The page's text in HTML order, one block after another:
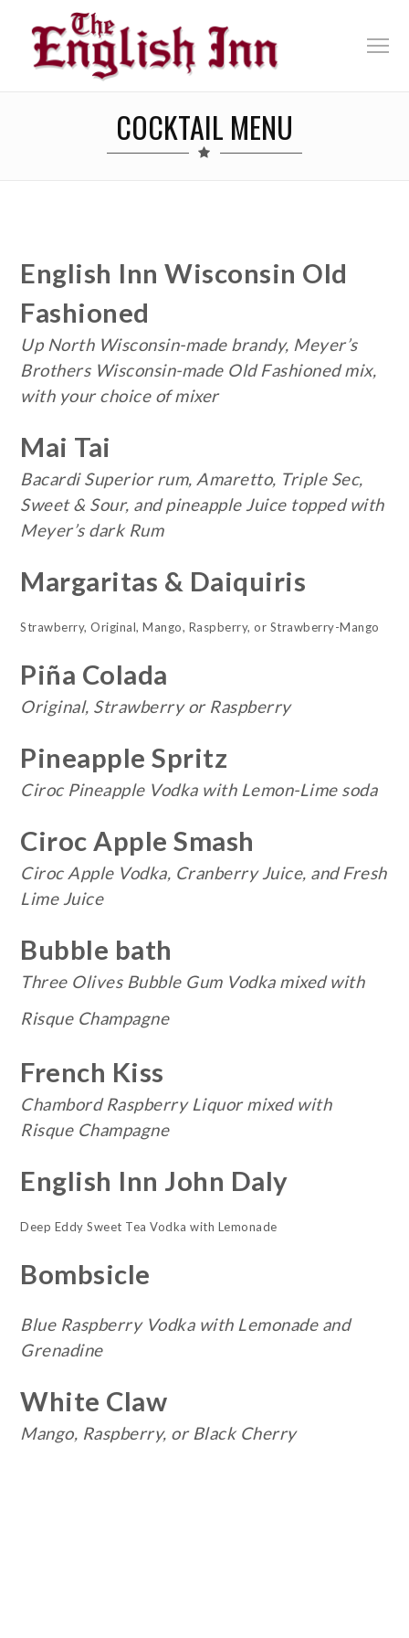
COCKTAIL MENU
English Inn Wisconsin Old
Fashioned
Up North Wisconsin-made brandy, Meyer’s
Brothers Wisconsin-made Old Fashioned mix,
with your choice of mixer
Mai Tai
Bacardi Superior rum, Amaretto, Triple Sec,
Sweet & Sour, and pineapple Juice topped with
Meyer’s dark Rum
Margaritas & Daiquiris
Strawberry, Original, Mango, Raspberry, or Strawberry-Mango
Piña Colada
Original, Strawberry or Raspberry
Pineapple Spritz
Ciroc Pineapple Vodka with Lemon-Lime soda
Ciroc Apple Smash
Ciroc Apple Vodka, Cranberry Juice, and Fresh
Lime Juice
Bubble bath
Three Olives Bubble Gum Vodka mixed with
Risque Champagne
French Kiss
Chambord Raspberry Liquor mixed with
Risque Champagne
English Inn John Daly
Deep Eddy Sweet Tea Vodka with Lemonade
Bombsicle
Blue Raspberry Vodka with Lemonade and
Grenadine
White Claw
Mango, Raspberry, or Black Cherry